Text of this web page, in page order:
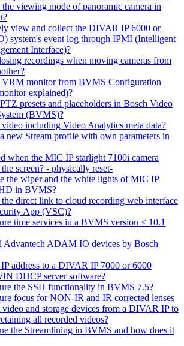
viewing mode of panoramic camera in
view and collect the DIVAR IP 6000 or
system's event log through IPMI (Intelligent
Interface)?
recordings when moving cameras from
VRM monitor from BVMS Configuration
explained)?
presets and placeholders in Bosch Video
(BVMS)?
including Video Analytics meta data?
new Stream profile with own parameters in
when the MIC IP starlight 7100i camera
screen? - physically reset-
the wiper and the white lights of MIC IP
in BVMS?
direct link to cloud recording web interface
App (VSC)?
time services in a BVMS version ≤ 10.1
Advantech ADAM IO devices by Bosch
address to a DIVAR IP 7000 or 6000
DHCP server software?
the SSH functionality in BVMS 7.5?
focus for NON-IR and IR corrected lenses
and storage devices from a DIVAR IP to
all recorded videos?
the Streamlining in BVMS and how does it